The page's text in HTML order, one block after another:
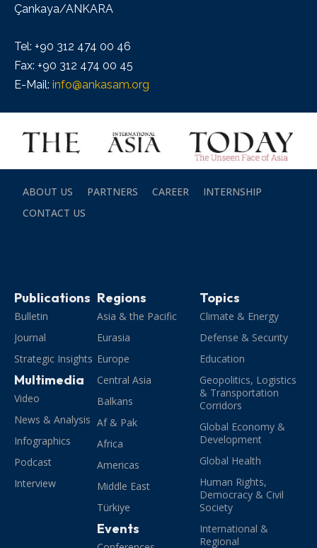
Çankaya/ANKARA
Tel: +90 312 474 00 46
Fax: +90 312 474 00 45
E-Mail: info@ankasam.org
ABOUT US PARTNERS CAREER
INTERNSHIP
CONTACT US
Publications
Bulletin
Journal
Strategic Insights
Multimedia
Video
News & Analysis
Infographics
Podcast
Interview
Regions
Asia & the Pacific
Eurasia
Europe
Central Asia
Balkans
Af & Pak
Africa
Americas
Middle East
Türkiye
Events
Topics
Climate & Energy
Defense & Security
Education
Geopolitics, Logistics
& Transportation
Corridors
Global Economy &
Development
Global Health
Human Rights,
Democracy & Civil
Society
International &
Regional